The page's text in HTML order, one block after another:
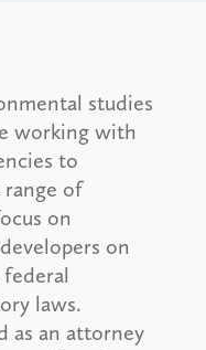
studies
working with
to
of
on
on
laws.
as an attorney